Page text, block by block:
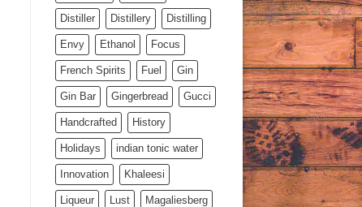
Distiller Distillery Distilling
Envy Ethanol Focus
French Spirits Fuel Gin
Gin Bar Gingerbread Gucci
Handcrafted History
Holidays indian tonic water
Innovation Khaleesi
Liqueur Lust Magaliesberg